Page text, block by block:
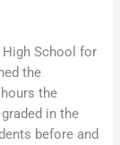
High School for
the
the
in the
before and